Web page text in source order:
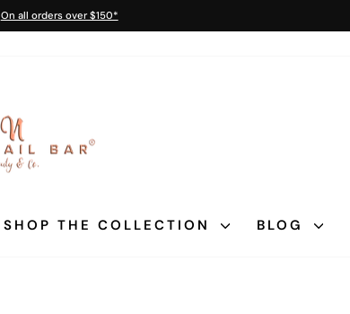
Pause
On all orders over $150*
SHOP THE COLLECTION BLOG